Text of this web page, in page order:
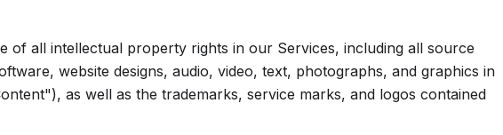
of all intellectual property rights in our Services, including all source
website designs, audio, video, text, photographs, and graphics in
as well as the trademarks, service marks, and logos contained